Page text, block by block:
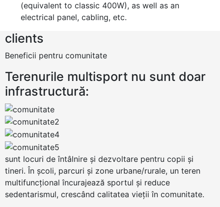
(equivalent to classic 400W), as well as an
electrical panel, cabling, etc.
clients
Beneficii pentru comunitate
Terenurile multisport nu sunt doar
infrastructură:
sunt locuri de întâlnire și dezvoltare pentru copii și
tineri. În școli, parcuri și zone urbane/rurale, un teren
multifuncțional încurajează sportul și reduce
sedentarismul, crescând calitatea vieții în comunitate.